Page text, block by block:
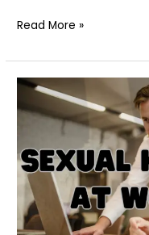
Contempt
Court
Read More »